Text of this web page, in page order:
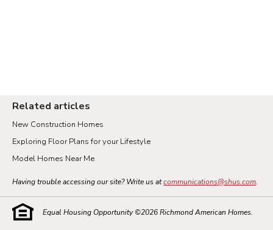
Related articles
New Construction Homes
Exploring Floor Plans for your Lifestyle
Model Homes Near Me
Having trouble accessing our site? Write us atcommunications@shus.com.
Equal Housing Opportunity ©2026Richmond American Homes.